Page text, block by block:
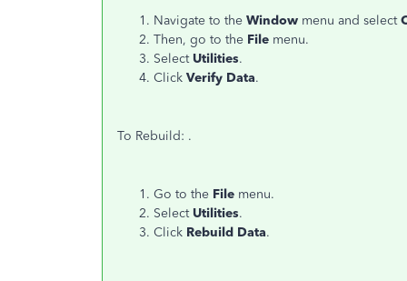
Navigate to the Window menu and select
Then, go to the File menu.
Select Utilities.
Click Verify Data.
To Rebuild: .
Go to the File menu.
Select Utilities.
Click Rebuild Data.